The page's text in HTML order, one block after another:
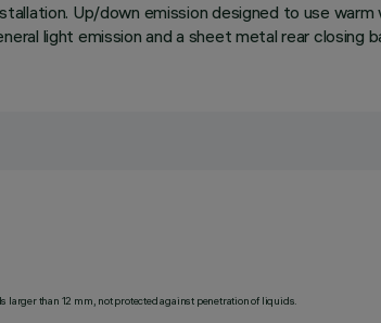
Up/down emission designed to use
light emission and a sheet metal rear closing
larger than 12 mm, not protected against penetration of liquids.